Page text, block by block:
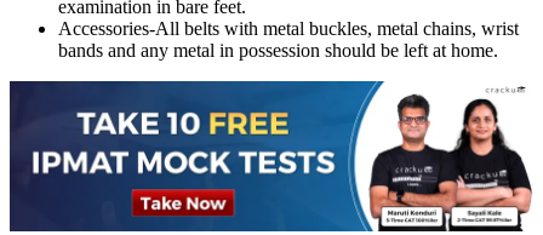
examination in bare feet.
Accessories-All belts with metal buckles, metal chains, wrist
bands and any metal in possession should be left at home.